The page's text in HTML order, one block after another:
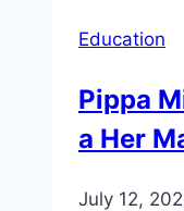
Education
Pippa
a Her
July 12,